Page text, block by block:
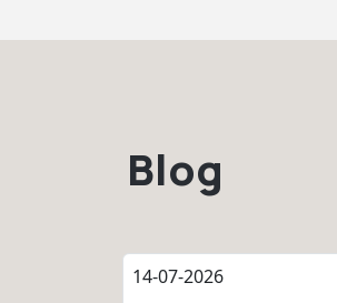
Blog
14-07-2026